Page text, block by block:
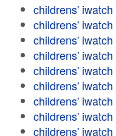
childrens' iwatch
childrens' iwatch
childrens' iwatch
childrens' iwatch
childrens' iwatch
childrens' iwatch
childrens' iwatch
childrens' iwatch
childrens' iwatch